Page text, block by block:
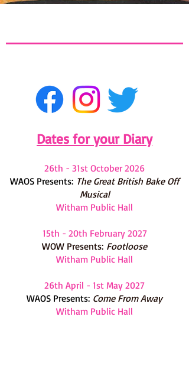
Dates for your Diary
26th - 31st October 2026
WAOS Presents: The Great British Bake Off
Musical
Witham Public Hall
15th - 20th February 2027
WOW Presents: Footloose
Witham Public Hall
26th April - 1st May 2027
WAOS Presents: Come From Away
Witham Public Hall